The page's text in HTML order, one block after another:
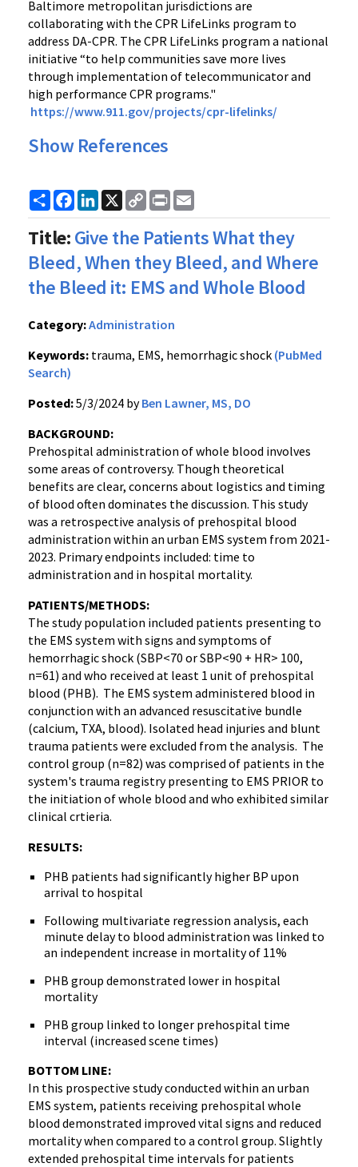
Baltimore metropolitan jurisdictions are
collaborating with the CPR LifeLinks program to
address DA-CPR. The CPR LifeLinks program a national
initiative “to help communities save more lives
through implementation of telecommunicator and
high performance CPR programs."
https://www.911.gov/projects/cpr-lifelinks/
Show References
ShareFacebook
LinkedIn
X
Copy
Link
Print
Title:Give the Patients What they
Bleed, When they Bleed, and Where
the Bleed it: EMS and Whole Blood
Category:Administration
Keywords: trauma, EMS, hemorrhagic shock (PubMed
Search)
Posted:5/3/2024 byBen Lawner, MS, DO
BACKGROUND:
Prehospital administration of whole blood involves
some areas of controversy. Though theoretical
benefits are clear, concerns about logistics and timing
of blood often dominates the discussion. This study
was a retrospective analysis of prehospital blood
administration within an urban EMS system from 2021-
2023. Primary endpoints included: time to
administration and in hospital mortality.
PATIENTS/METHODS:
The study population included patients presenting to
the EMS system with signs and symptoms of
hemorrhagic shock (SBP<70 or SBP<90 + HR> 100,
n=61) and who received at least 1 unit of prehospital
blood (PHB). The EMS system administered blood in
conjunction with an advanced resuscitative bundle
(calcium, TXA, blood). Isolated head injuries and blunt
trauma patients were excluded from the analysis. The
control group (n=82) was comprised of patients in the
system's trauma registry presenting to EMS PRIOR to
the initiation of whole blood and who exhibited similar
clinical crtieria.
RESULTS:
PHB patients had significantly higher BP upon
arrival to hospital
Following multivariate regression analysis, each
minute delay to blood administration was linked to
an independent increase in mortality of 11%
PHB group demonstrated lower in hospital
mortality
PHB group linked to longer prehospital time
interval (increased scene times)
BOTTOM LINE:
In this prospective study conducted within an urban
EMS system, patients receiving prehospital whole
blood demonstrated improved vital signs and reduced
mortality when compared to a control group. Slightly
extended prehospital time intervals for patients